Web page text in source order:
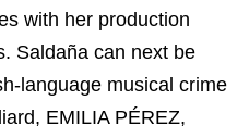
with her production
Saldaña can next be
language musical crime
EMILIA PÉREZ,